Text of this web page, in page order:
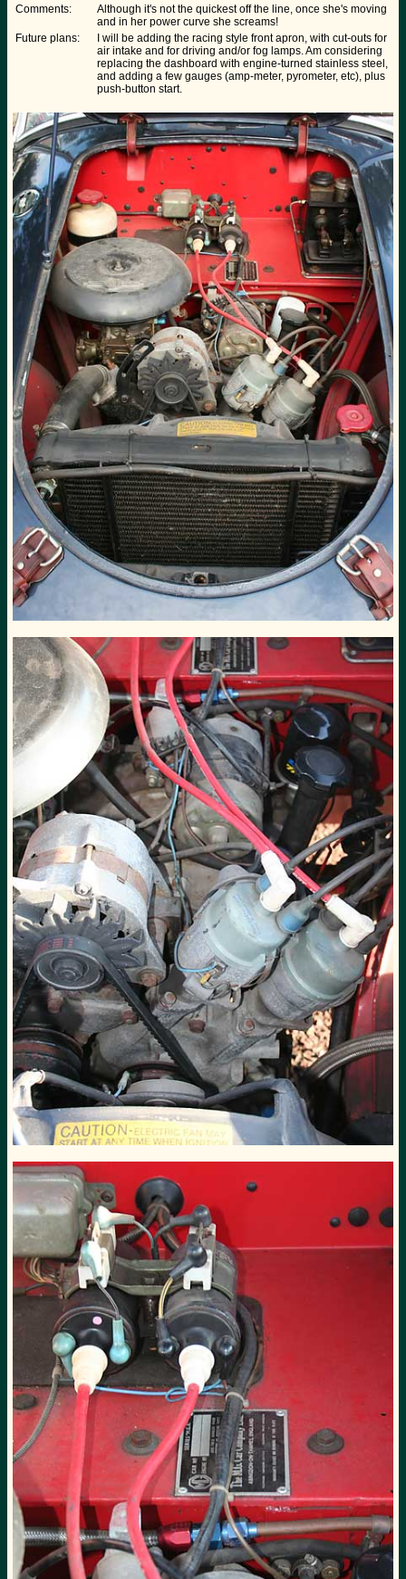
Comments:
Although it's not the quickest off the line, once she's moving
and in her power curve she screams!
Future plans:
I will be adding the racing style front apron, with cut-outs for
air intake and for driving and/or fog lamps. Am considering
replacing the dashboard with engine-turned stainless steel,
and adding a few gauges (amp-meter, pyrometer, etc), plus
push-button start.